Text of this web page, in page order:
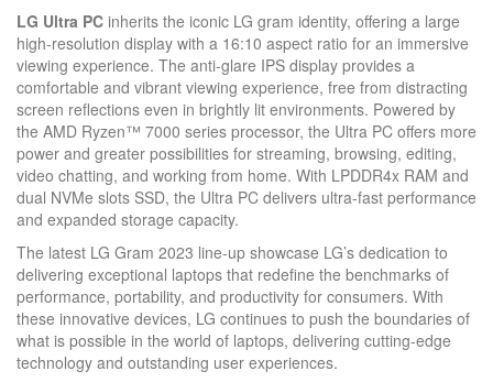
LG Ultra PC inherits the iconic LG gram identity, offering a large
high-resolution display with a 16:10 aspect ratio for an immersive
viewing experience. The anti-glare IPS display provides a
comfortable and vibrant viewing experience, free from distracting
screen reflections even in brightly lit environments. Powered by
the AMD Ryzen™ 7000 series processor, the Ultra PC offers more
power and greater possibilities for streaming, browsing, editing,
video chatting, and working from home. With LPDDR4x RAM and
dual NVMe slots SSD, the Ultra PC delivers ultra-fast performance
and expanded storage capacity.
The latest LG Gram 2023 line-up showcase LG’s dedication to
delivering exceptional laptops that redefine the benchmarks of
performance, portability, and productivity for consumers. With
these innovative devices, LG continues to push the boundaries of
what is possible in the world of laptops, delivering cutting-edge
technology and outstanding user experiences.